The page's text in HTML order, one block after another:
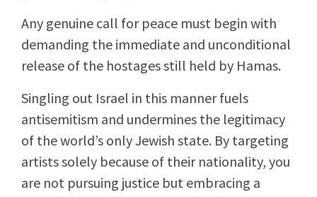
Any genuine call for peace must begin with
demanding the immediate and unconditional
release of the hostages still held by Hamas.
Singling out Israel in this manner fuels
antisemitism and undermines the legitimacy
of the world’s only Jewish state. By targeting
artists solely because of their nationality, you
are not pursuing justice but embracing a